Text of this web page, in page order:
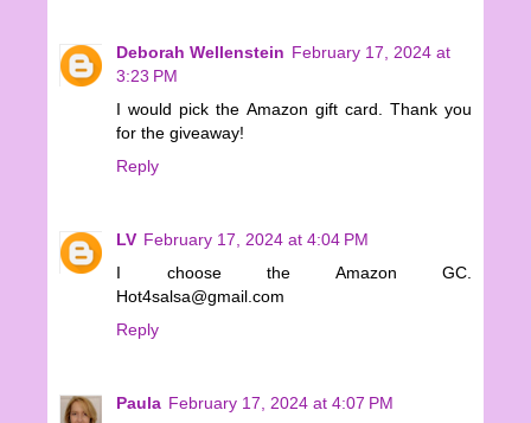
Deborah Wellenstein February 17, 2024 at
3:23 PM
I would pick the Amazon gift card. Thank you
for the giveaway!
Reply
LV February 17, 2024 at 4:04 PM
I choose the Amazon GC.
Hot4salsa@gmail.com
Reply
Paula February 17, 2024 at 4:07 PM